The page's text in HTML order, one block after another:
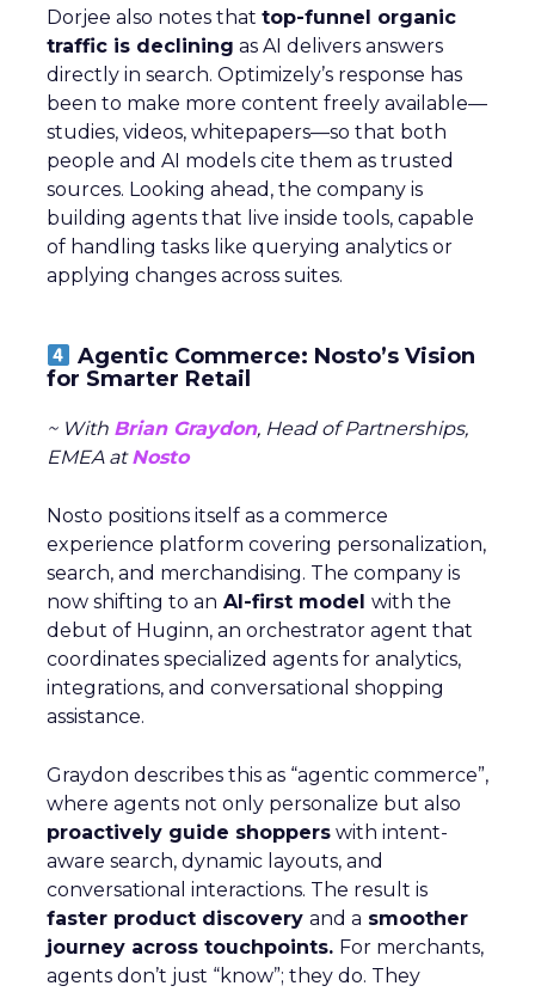
Dorjee also notes that top-funnel organic
traffic is declining as AI delivers answers
directly in search. Optimizely’s response has
been to make more content freely available—
studies, videos, whitepapers—so that both
people and AI models cite them as trusted
sources. Looking ahead, the company is
building agents that live inside tools, capable
of handling tasks like querying analytics or
applying changes across suites.
Agentic Commerce: Nosto’s Vision
for Smarter Retail
~ With Brian Graydon, Head of Partnerships,
EMEA atNosto
Nosto positions itself as a commerce
experience platform covering personalization,
search, and merchandising. The company is
now shifting to an AI-first model with the
debut of Huginn, an orchestrator agent that
coordinates specialized agents for analytics,
integrations, and conversational shopping
assistance.
Graydon describes this as “agentic commerce”,
where agents not only personalize but also
proactively guide shoppers with intent-
aware search, dynamic layouts, and
conversational interactions. The result is
faster product discovery and a smoother
journey across touchpoints. For merchants,
agents don’t just “know”; they do. They